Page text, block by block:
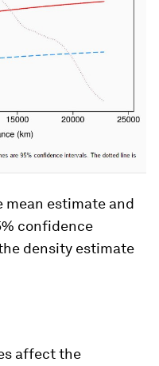
mean estimate and
confidence
density estimate
affect the